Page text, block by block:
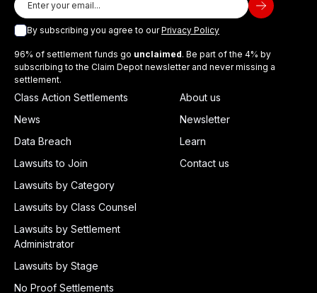
By subscribing you agree to ourPrivacy Policy
96% of settlement funds go unclaimed. Be part of the 4% by
subscribing to the Claim Depot newsletter and never missing a
settlement.
Class Action Settlements
News
Data Breach
Lawsuits to Join
Lawsuits by Category
Lawsuits by Class Counsel
Lawsuits by Settlement
Administrator
Lawsuits by Stage
No Proof Settlements
About us
Newsletter
Learn
Contact us